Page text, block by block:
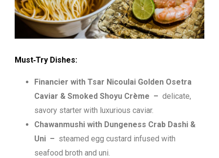
Must‑Try Dishes:
Financier with Tsar Nicoulai Golden Osetra
Caviar & Smoked Shoyu Crème – delicate,
savory starter with luxurious caviar.
Chawanmushi with Dungeness Crab Dashi &
Uni – steamed egg custard infused with
seafood broth and uni.